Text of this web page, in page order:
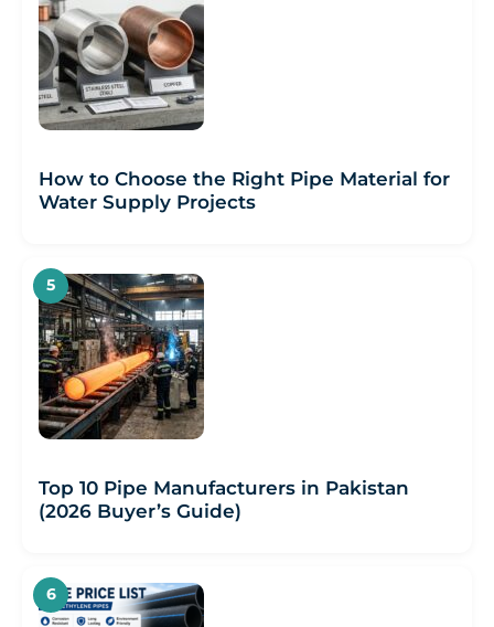
How to Choose the Right Pipe Material for
Water Supply Projects
Top 10 Pipe Manufacturers in Pakistan
(2026 Buyer’s Guide)